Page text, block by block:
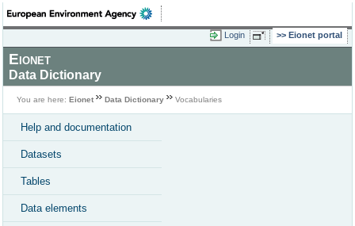
Login Eionet portal
Eionet
Data Dictionary
You are here: Eionet Data Dictionary Vocabularies
Help and documentation
Datasets
Tables
Data elements